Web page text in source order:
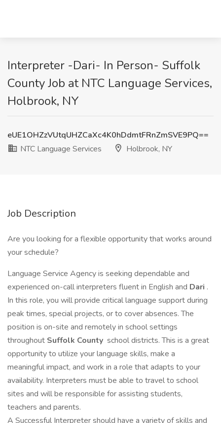
Interpreter -Dari- In Person- Suffolk
County Job at NTC Language Services,
Holbrook, NY
eUE1OHZzVUtqUHZCaXc4K0hDdmtFRnZmSVE9PQ==
NTC Language Services
Holbrook, NY
Job Description
Are you looking for a flexible opportunity that works around
your schedule?
Language Service Agency is seeking dependable and
experienced on-call interpreters fluent in English and Dari .
In this role, you will provide critical language support during
peak times, special projects, or to cover absences. The
position is on-site and remotely in school settings
throughout Suffolk County school districts. This is a great
opportunity to utilize your language skills, make a
meaningful impact, and work in a role that adapts to your
availability. Interpreters must be able to travel to school
sites and will be responsible for assisting students,
teachers and parents.
A Successful Interpreter should have a variety of skills and